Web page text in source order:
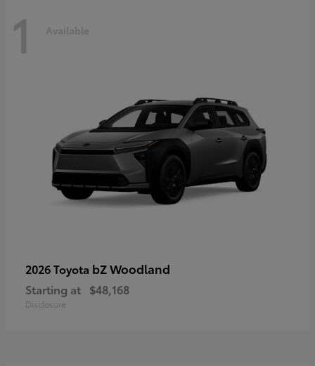
1 Available
2026 Toyota bZ Woodland
Starting at $48,168
Disclosure